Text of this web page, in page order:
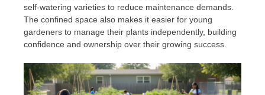
self-watering varieties to reduce maintenance demands.
The confined space also makes it easier for young
gardeners to manage their plants independently, building
confidence and ownership over their growing success.